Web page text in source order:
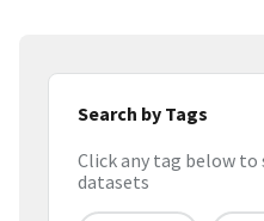
Search by Tags
Click any tag below
datasets